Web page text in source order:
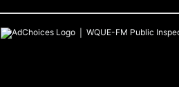
WQUE-FM Public